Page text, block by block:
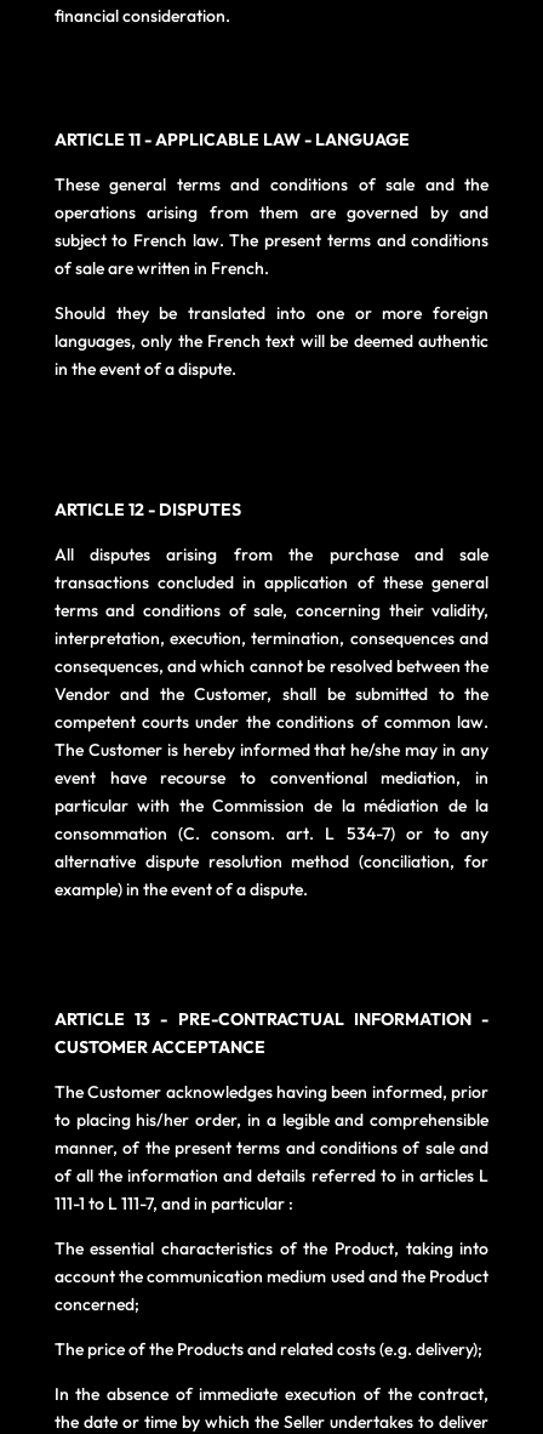
financial consideration.
ARTICLE 11 - APPLICABLE LAW - LANGUAGE
These general terms and conditions of sale and the
operations arising from them are governed by and
subject to French law. The present terms and conditions
of sale are written in French.
Should they be translated into one or more foreign
languages, only the French text will be deemed authentic
in the event of a dispute.
ARTICLE 12 - DISPUTES
All disputes arising from the purchase and sale
transactions concluded in application of these general
terms and conditions of sale, concerning their validity,
interpretation, execution, termination, consequences and
consequences, and which cannot be resolved between the
Vendor and the Customer, shall be submitted to the
competent courts under the conditions of common law.
The Customer is hereby informed that he/she may in any
event have recourse to conventional mediation, in
particular with the Commission de la médiation de la
consommation (C. consom. art. L 534-7) or to any
alternative dispute resolution method (conciliation, for
example) in the event of a dispute.
ARTICLE 13 - PRE-CONTRACTUAL INFORMATION -
CUSTOMER ACCEPTANCE
The Customer acknowledges having been informed, prior
to placing his/her order, in a legible and comprehensible
manner, of the present terms and conditions of sale and
of all the information and details referred to in articles L
111-1 to L 111-7, and in particular :
The essential characteristics of the Product, taking into
account the communication medium used and the Product
concerned;
The price of the Products and related costs (e.g. delivery);
In the absence of immediate execution of the contract,
the date or time by which the Seller undertakes to deliver